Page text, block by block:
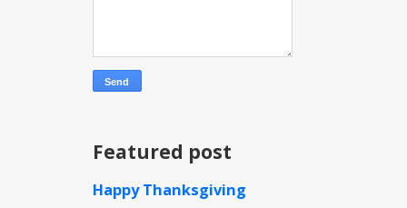
Featured post
Happy Thanksgiving